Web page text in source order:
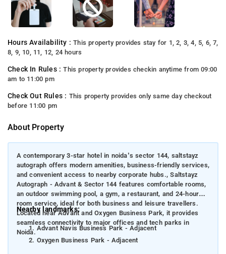
Hours Availability :This property provides stay for 1, 2, 3, 4, 5, 6, 7,
8, 9, 10, 11, 12, 24 hours
Check In Rules :This property provides checkin anytime from 09:00
am to 11:00 pm
Check Out Rules : This property provides only same day checkout
before 11:00 pm
About Property
A contemporary 3-star hotel in noida’s sector 144, saltstayz
autograph offers modern amenities, business-friendly services,
and convenient access to nearby corporate hubs., Saltstayz
Autograph - Advant & Sector 144 features comfortable rooms,
an outdoor swimming pool, a gym, a restaurant, and 24-hour
room service, ideal for both business and leisure travellers.
Located near Advant and Oxygen Business Park, it provides
seamless connectivity to major offices and tech parks in
Noida.
Nearby landmarks:
Advant Navis Business Park - Adjacent
Oxygen Business Park - Adjacent